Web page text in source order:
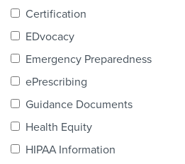
Certification
Certification
EDvocacy
Emergency Preparedness
ePrescribing
Guidance Documents
Health Equity
HIPAA Information